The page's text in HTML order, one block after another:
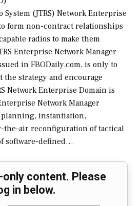
System (JTRS) Network Enterprise
form non-contract relationships
radios to make them
Enterprise Network Manager
in FBODaily.com, is only to
strategy and encourage
Network Enterprise Domain is
Network Manager
planning, instantiation,
the-air reconfiguration of tactical
software-defined…
content. Please
in below.